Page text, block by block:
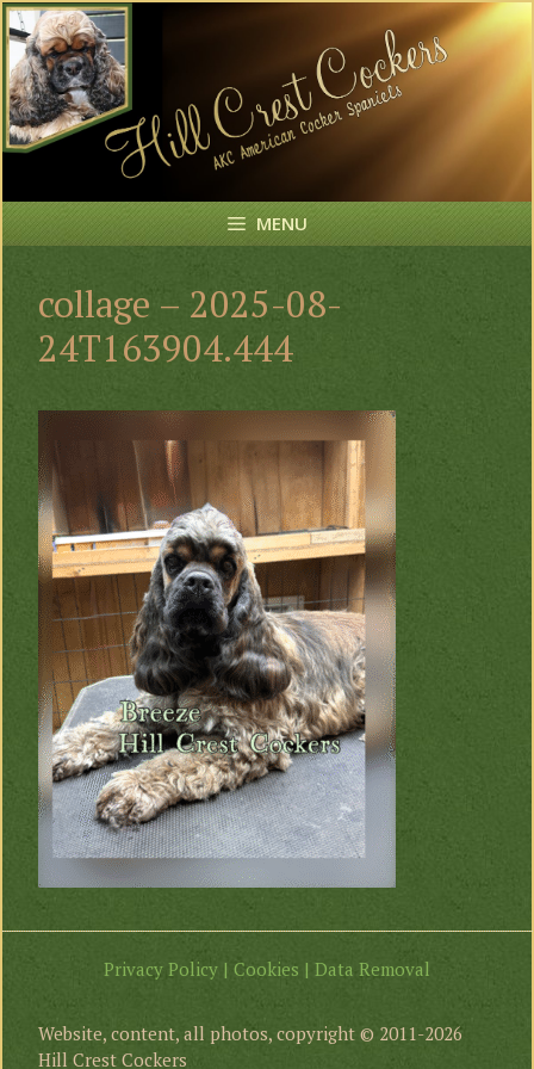
Skip
to
content
MENU
collage – 2025-08-
24T163904.444
Privacy Policy | Cookies | Data Removal
Website, content, all photos, copyright © 2011-2026
Hill Crest Cockers